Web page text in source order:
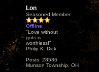
Lon
Seasoned Member
Offline
"Love without
guts is
worthless!"
Philip K. Dick
Posts: 28536
Munson Township, OH